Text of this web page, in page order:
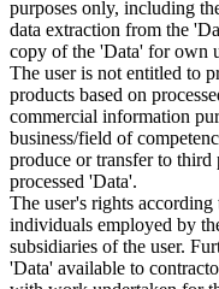
purposes only, including
data extraction from the
copy of the 'Data' for own
The user is not entitled to
products based on
commercial information
business/field of
produce or transfer to
processed 'Data'.
The user's rights
individuals employed by
subsidiaries of the user.
'Data' available to